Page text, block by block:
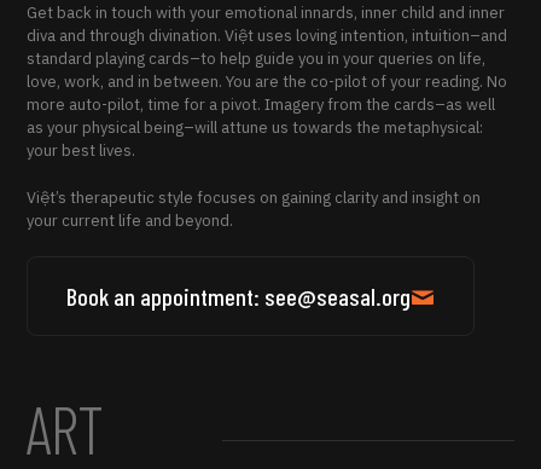
Get back in touch with your emotional innards, inner child and inner
diva and through divination. Việt uses loving intention, intuition–and
standard playing cards–to help guide you in your queries on life,
love, work, and in between. You are the co-pilot of your reading. No
more auto-pilot, time for a pivot. Imagery from the cards–as well
as your physical being–will attune us towards the metaphysical:
your best lives.
Việt’s therapeutic style focuses on gaining clarity and insight on
your current life and beyond.
Book an appointment: see@seasal.org
ART